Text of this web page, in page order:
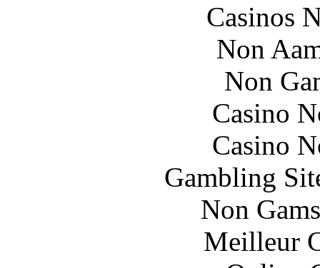
Casinos
Non
Non
Casino
Casino
Gambling
Non
Meilleur